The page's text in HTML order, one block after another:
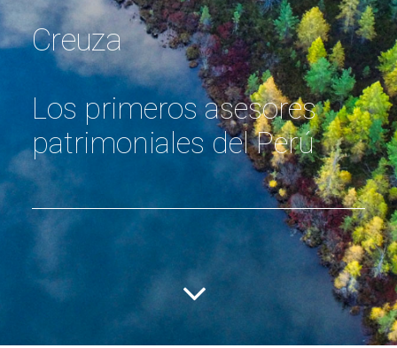
Creuza
Los primeros asesores
patrimoniales del Perú